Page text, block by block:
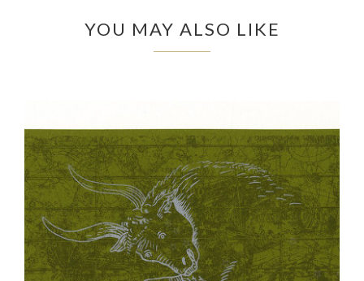
YOU MAY ALSO LIKE